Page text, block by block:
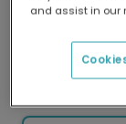
Our
and assist in our